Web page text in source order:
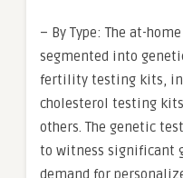
– By Type: The at-
segmented into
fertility testing kits,
cholesterol testing
others. The genetic
to witness significant
demand for